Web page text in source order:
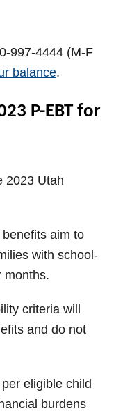
997-4444 (M-F
balance.
P-EBT for
2023 Utah
aim to
with school-
months.
criteria will
and do not
eligible child
burdens